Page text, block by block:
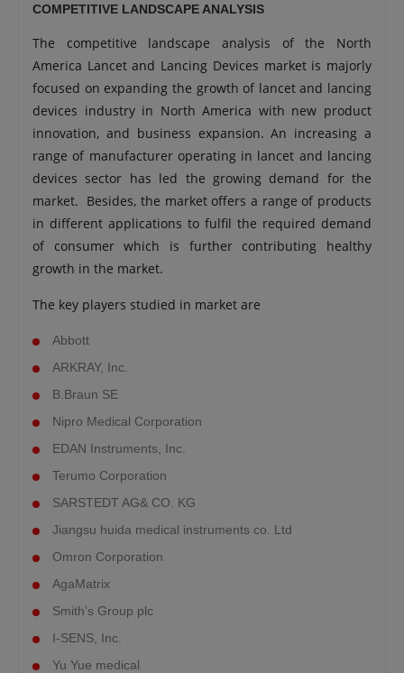
COMPETITIVE LANDSCAPE ANALYSIS
The competitive landscape analysis of the North
America Lancet and Lancing Devices market is majorly
focused on expanding the growth of lancet and lancing
devices industry in North America with new product
innovation, and business expansion. An increasing a
range of manufacturer operating in lancet and lancing
devices sector has led the growing demand for the
market. Besides, the market offers a range of products
in different applications to fulfil the required demand
of consumer which is further contributing healthy
growth in the market.
The key players studied in market are
Abbott
ARKRAY, Inc.
B.Braun SE
Nipro Medical Corporation
EDAN Instruments, Inc.
Terumo Corporation
SARSTEDT AG& CO. KG
Jiangsu huida medical instruments co. Ltd
Omron Corporation
AgaMatrix
Smith’s Group plc
I-SENS, Inc.
Yu Yue medical